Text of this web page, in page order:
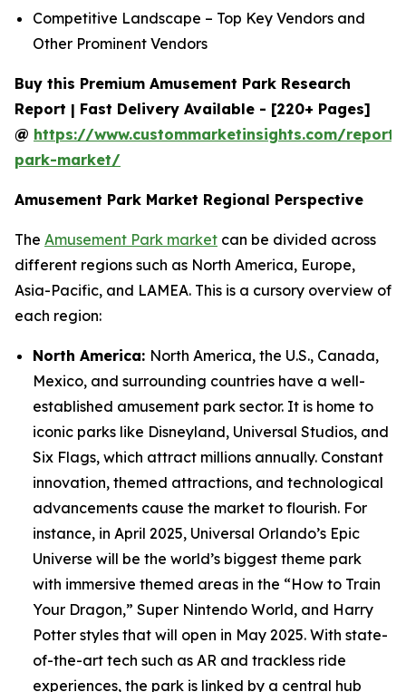
Competitive Landscape – Top Key Vendors and
Other Prominent Vendors
Buy this Premium Amusement Park Research
Report | Fast Delivery Available - [220+ Pages]
@ https://www.custommarketinsights.com/report/
park-market/
Amusement Park Market Regional Perspective
The Amusement Park market can be divided across
different regions such as North America, Europe,
Asia-Pacific, and LAMEA. This is a cursory overview of
each region:
North America: North America, the U.S., Canada,
Mexico, and surrounding countries have a well-
established amusement park sector. It is home to
iconic parks like Disneyland, Universal Studios, and
Six Flags, which attract millions annually. Constant
innovation, themed attractions, and technological
advancements cause the market to flourish. For
instance, in April 2025, Universal Orlando’s Epic
Universe will be the world’s biggest theme park
with immersive themed areas in the “How to Train
Your Dragon,” Super Nintendo World, and Harry
Potter styles that will open in May 2025. With state-
of-the-art tech such as AR and trackless ride
experiences, the park is linked by a central hub